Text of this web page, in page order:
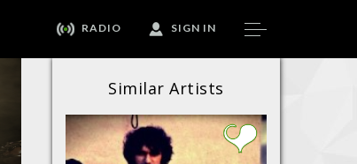
RADIO SIGN IN
Similar Artists